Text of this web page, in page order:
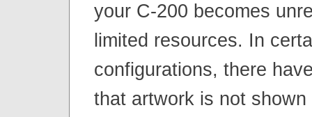
your C-200 becomes
limited resources. In
configurations, there
that artwork is not